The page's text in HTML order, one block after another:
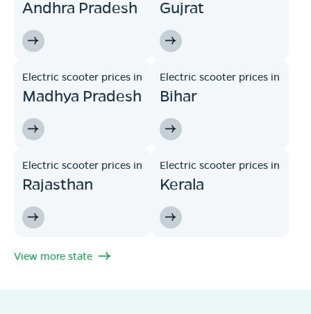
Andhra Pradesh Gujrat
Electric scooter prices in
Madhya Pradesh
Electric scooter prices in
Bihar
Electric scooter prices in
Rajasthan
Electric scooter prices in
Kerala
View more state